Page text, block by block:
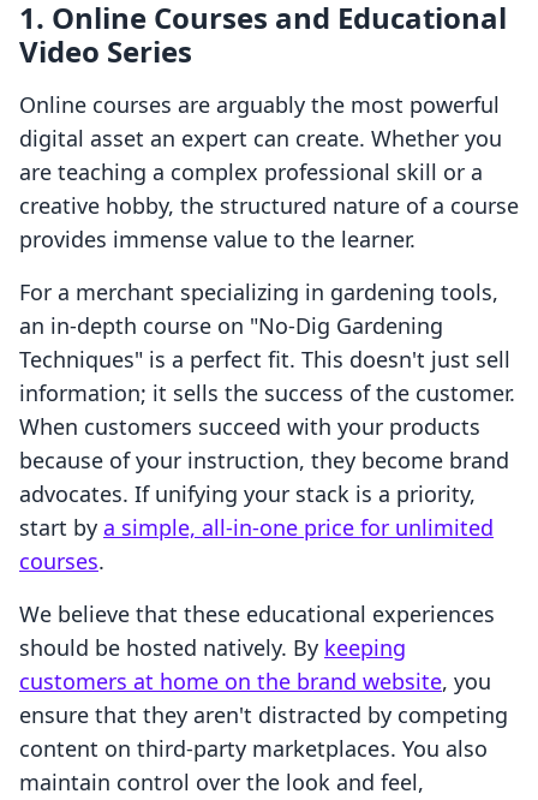
1. Online Courses and Educational
Video Series
Online courses are arguably the most powerful
digital asset an expert can create. Whether you
are teaching a complex professional skill or a
creative hobby, the structured nature of a course
provides immense value to the learner.
For a merchant specializing in gardening tools,
an in-depth course on "No-Dig Gardening
Techniques" is a perfect fit. This doesn't just sell
information; it sells the success of the customer.
When customers succeed with your products
because of your instruction, they become brand
advocates. If unifying your stack is a priority,
start by a simple, all-in-one price for unlimited
courses.
We believe that these educational experiences
should be hosted natively. By keeping
customers at home on the brand website, you
ensure that they aren't distracted by competing
content on third-party marketplaces. You also
maintain control over the look and feel,